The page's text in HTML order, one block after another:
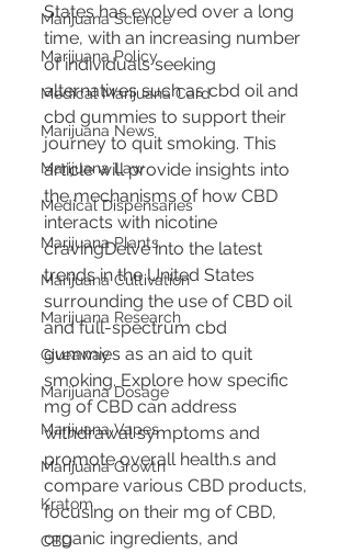
Marijuana Science
Marijuana Policy
Medical Marijuana Card
Marijuana News
Marijuana Law
Medical Dispensaries
Marijuana Plants
Marijuana Cultivation
Marijuana Research
Giveaway
Marijuana Dosage
Marijuana Vapes
Marijuana Growth
Kratom
CBD
States has evolved over a long
time, with an increasing number
of individuals seeking
alternatives such as cbd oil and
cbd gummies to support their
journey to quit smoking. This
article will provide insights into
the mechanisms of how CBD
interacts with nicotine
cravingDelve into the latest
trends in the United States
surrounding the use of CBD oil
and full-spectrum cbd
gummies as an aid to quit
smoking. Explore how specific
mg of CBD can address
withdrawal symptoms and
promote overall health.s and
compare various CBD products,
focusing on their mg of CBD,
organic ingredients, and